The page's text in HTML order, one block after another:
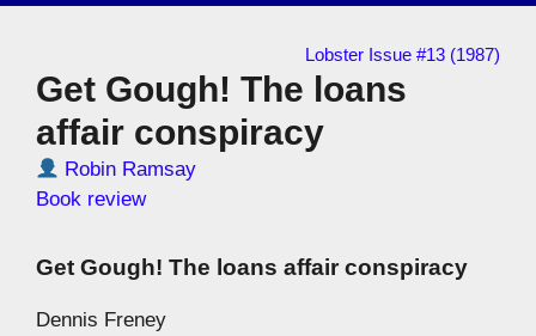
Lobster Issue #13 (1987)
Get Gough! The loans
affair conspiracy
Robin Ramsay
Book review
Get Gough! The loans affair conspiracy
Dennis Freney